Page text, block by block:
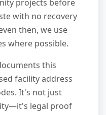
projects before
with no recovery
then, we use
where possible.
this
facility address
It's not just
legal proof